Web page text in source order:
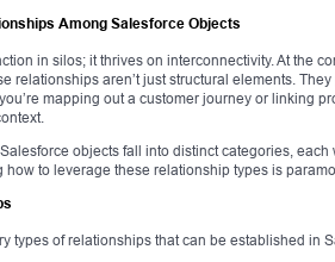
Among Salesforce Objects
in silos; it thrives on interconnectivity. At the
relationships aren’t just structural elements.
mapping out a customer journey or linking
objects fall into distinct categories,
how to leverage these relationship types is
types of relationships that can be established in